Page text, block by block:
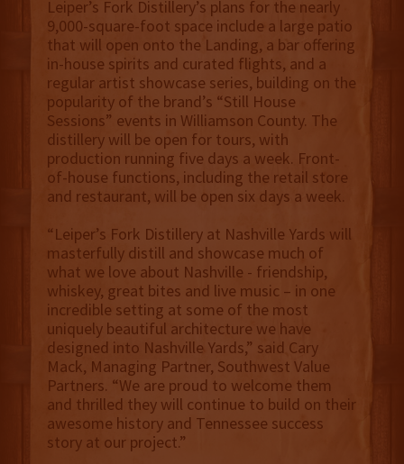
Leiper’s Fork Distillery’s plans for the nearly
9,000-square-foot space include a large patio
that will open onto the Landing, a bar offering
in-house spirits and curated flights, and a
regular artist showcase series, building on the
popularity of the brand’s “Still House
Sessions” events in Williamson County. The
distillery will be open for tours, with
production running five days a week. Front-
of-house functions, including the retail store
and restaurant, will be open six days a week.
“Leiper’s Fork Distillery at Nashville Yards will
masterfully distill and showcase much of
what we love about Nashville - friendship,
whiskey, great bites and live music – in one
incredible setting at some of the most
uniquely beautiful architecture we have
designed into Nashville Yards,” said Cary
Mack, Managing Partner, Southwest Value
Partners. “We are proud to welcome them
and thrilled they will continue to build on their
awesome history and Tennessee success
story at our project.”